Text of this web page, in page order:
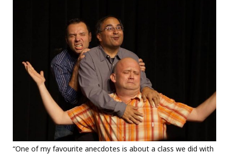
“One of my favourite anecdotes is about a class we did with